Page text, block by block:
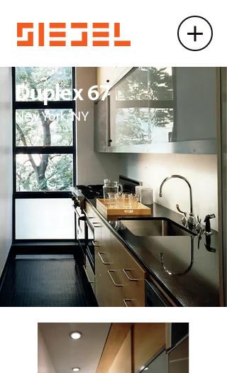
Duplex 67
New York, NY